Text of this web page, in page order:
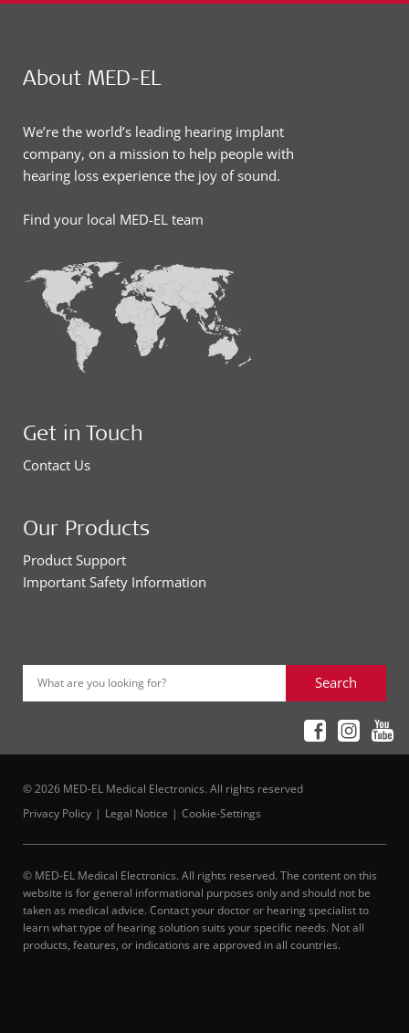
About MED-EL
We’re the world’s leading hearing implant
company, on a mission to help people with
hearing loss experience the joy of sound.
Find your local MED-EL team
Get in Touch
Contact Us
Our Products
Product Support
Important Safety Information
What are you looking for? Search
© 2026 MED-EL Medical Electronics. All rights reserved
Privacy Policy
Legal Notice Cookie-Settings
© MED-EL Medical Electronics. All rights reserved. The content on this
website is for general informational purposes only and should not be
taken as medical advice. Contact your doctor or hearing specialist to
learn what type of hearing solution suits your specific needs. Not all
products, features, or indications are approved in all countries.